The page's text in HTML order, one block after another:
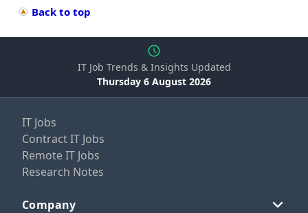
Back to top
IT Job Trends & Insights Updated
Thursday 6 August 2026
IT Jobs
Contract IT Jobs
Remote IT Jobs
Research Notes
Company